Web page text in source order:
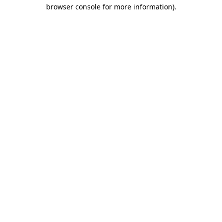
browser console for more information).